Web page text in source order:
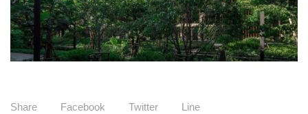
Share Facebook Twitter Line